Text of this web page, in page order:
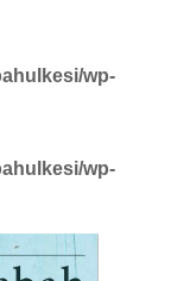
wp-
wp-